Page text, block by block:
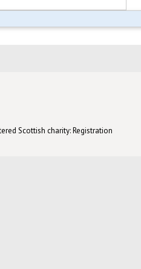
Scottish charity: Registration